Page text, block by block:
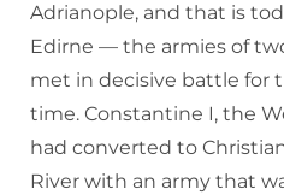
Adrianople, and that is
Edirne — the armies of
met in decisive battle for
time. Constantine I, the
had converted to
River with an army that